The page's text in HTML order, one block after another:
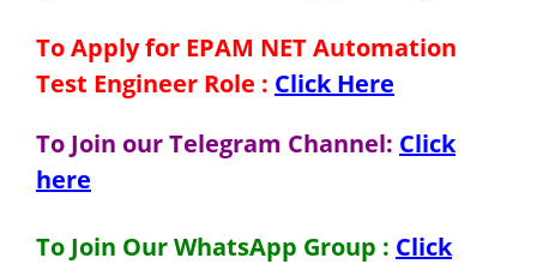
To Apply for EPAM NET Automation
Test Engineer Role : Click Here
To Join our Telegram Channel: Click
here
To Join Our WhatsApp Group : Click